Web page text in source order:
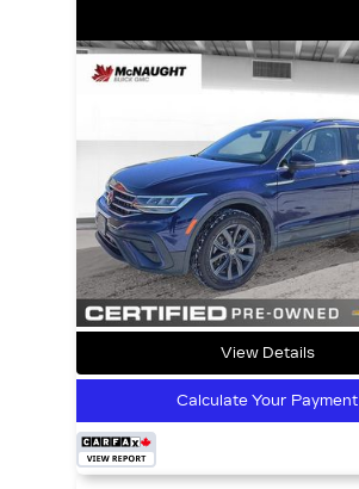
View Details
Calculate Your Payment